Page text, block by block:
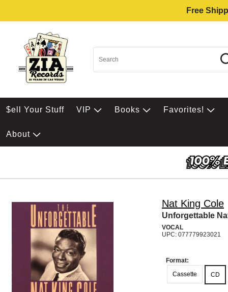
Free
$ell Your Stuff VIP Books Favorites!
About
Nat King Cole
Unforgettable
VOCAL
UPC: 077779923021
Format:
Cassette
CD